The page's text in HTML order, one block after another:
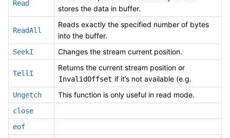
Read
stores the data in buffer.
ReadAll
Reads exactly the specified number of bytes
into the buffer.
SeekI Changes the stream current position.
TellI
Returns the current stream position or
InvalidOffset if it’s not available (e.g.
Ungetch This function is only useful in read mode.
close
eof